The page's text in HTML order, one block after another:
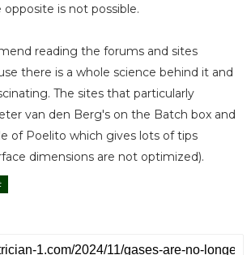
is not possible.
reading the forums and sites
there is a whole science behind it and
The sites that particularly
van den Berg's on the Batch box and
of Poelito which gives lots of tips
dimensions are not optimized).